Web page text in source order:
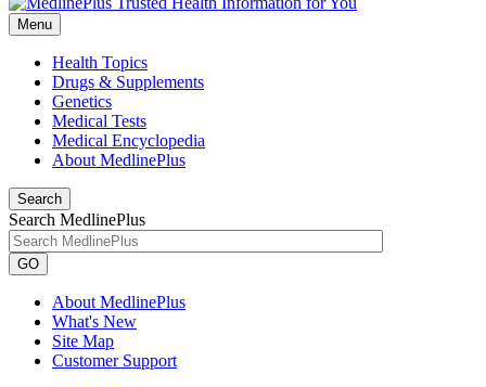
Menu
Health Topics
Drugs & Supplements
Genetics
Medical Tests
Medical Encyclopedia
About MedlinePlus
Search
Search MedlinePlus
GO
About MedlinePlus
What's New
Site Map
Customer Support